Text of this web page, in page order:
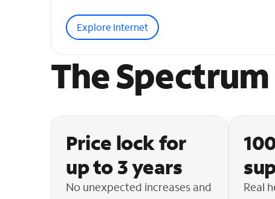
Explore Internet
The
Price lock for
up to 3 years
No unexpected increases and
Real